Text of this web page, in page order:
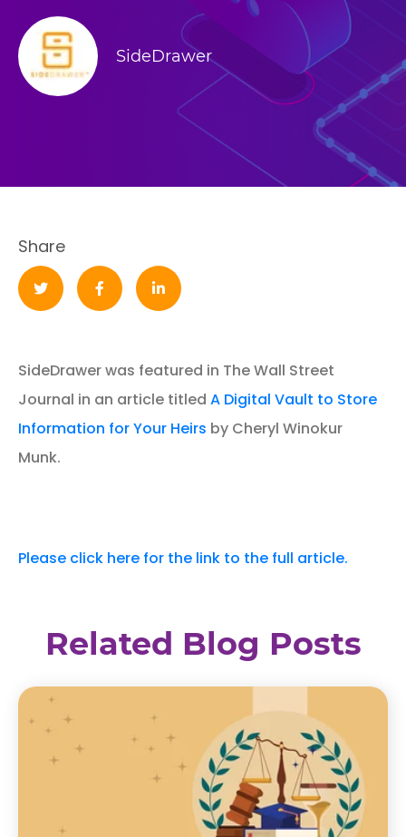
SideDrawer
Share
SideDrawer was featured in The Wall Street
Journal in an article titled A Digital Vault to Store
Information for Your Heirs by Cheryl Winokur
Munk.
Please click here for the link to the full article.
Related Blog Posts